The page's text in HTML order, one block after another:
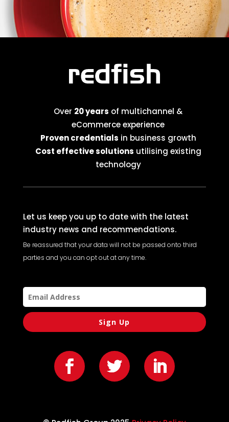
Over 20 years of multichannel &
eCommerce experience
Proven credentials in business growth
Cost effective solutions utilising existing
technology
Let us keep you up to date with the latest
industry news and recommendations.
Be reassured that your data will not be passed onto third
parties and you can opt out at any time.
Sign Up